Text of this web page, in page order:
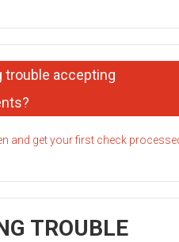
trouble accepting
TROUBLE